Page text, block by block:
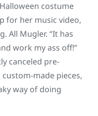
costume
for her music video,
All Mugler. “It has
work my ass off!”
canceled pre-
made pieces,
way of doing